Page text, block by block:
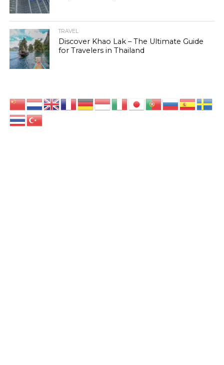
TRAVEL
Discover Khao Lak – The Ultimate Guide
for Travelers in Thailand